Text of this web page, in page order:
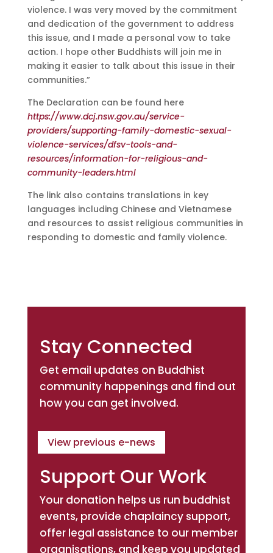
violence. I was very moved by the commitment
and dedication of the government to address
this issue, and I made a personal vow to take
action. I hope other Buddhists will join me in
making it easier to talk about this issue in their
communities.”
The Declaration can be found here
https://www.dcj.nsw.gov.au/service-
providers/supporting-family-domestic-sexual-
violence-services/dfsv-tools-and-
resources/information-for-religious-and-
community-leaders.html
The link also contains translations in key
languages including Chinese and Vietnamese
and resources to assist religious communities in
responding to domestic and family violence.
Stay Connected
Get email updates on Buddhist
community happenings and find out
how you can get involved.
View previous e-news
Support Our Work
Your donation helps us run buddhist
events, provide chaplaincy support,
offer legal assistance to our member
organisations, and keep you updated